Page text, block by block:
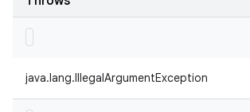
java.lang.IllegalArgumentException